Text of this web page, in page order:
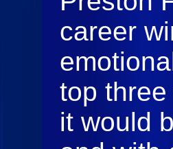
career
top
it would